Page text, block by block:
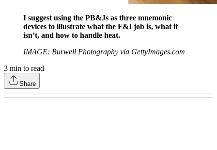
I suggest using the PB&Js as three mnemonic
devices to illustrate what the F&I job is, what it
isn’t, and how to handle heat.
IMAGE: Burwell Photography via GettyImages.com
3 min to read
Share